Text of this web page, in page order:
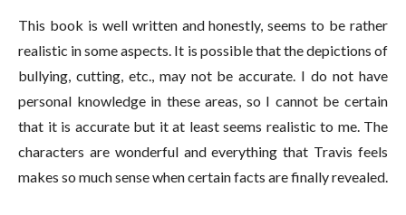
This book is well written and honestly, seems to be rather
realistic in some aspects. It is possible that the depictions of
bullying, cutting, etc., may not be accurate. I do not have
personal knowledge in these areas, so I cannot be certain
that it is accurate but it at least seems realistic to me. The
characters are wonderful and everything that Travis feels
makes so much sense when certain facts are finally revealed.